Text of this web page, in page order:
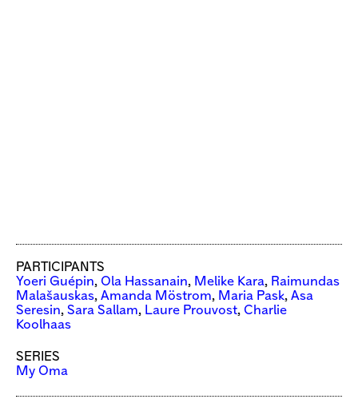
PARTICIPANTS
Yoeri Guépin, Ola Hassanain, Melike Kara, Raimundas
Malašauskas, Amanda Möstrom, Maria Pask, Asa
Seresin, Sara Sallam, Laure Prouvost, Charlie
Koolhaas
SERIES
My Oma